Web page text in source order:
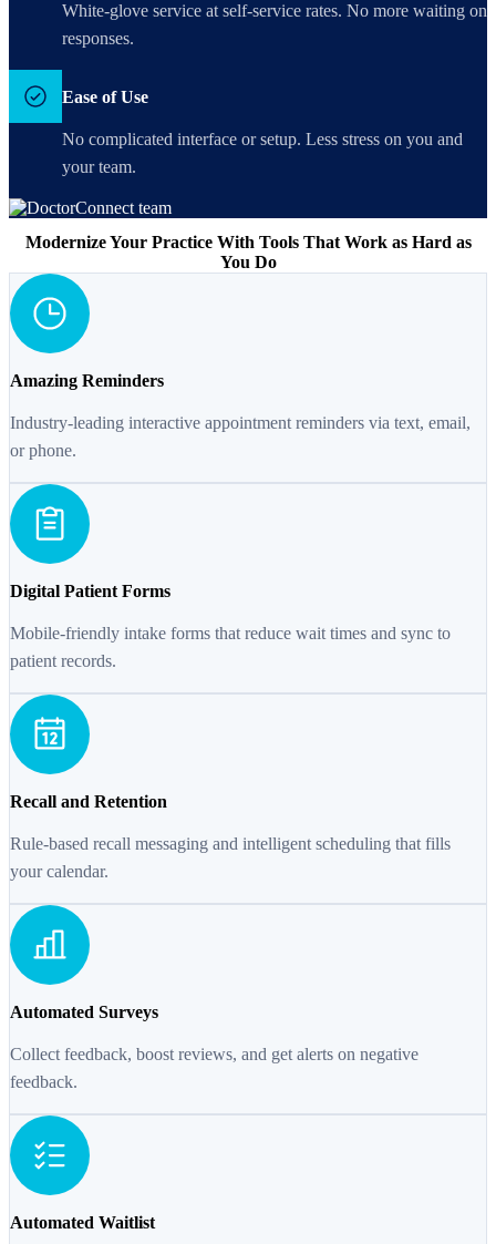
White-glove service at self-service rates. No more waiting on
responses.
Ease of Use
No complicated interface or setup. Less stress on you and
your team.
Modernize Your Practice With Tools That Work as Hard as
You Do
Amazing Reminders
Industry-leading interactive appointment reminders via text, email,
or phone.
Digital Patient Forms
Mobile-friendly intake forms that reduce wait times and sync to
patient records.
Recall and Retention
Rule-based recall messaging and intelligent scheduling that fills
your calendar.
Automated Surveys
Collect feedback, boost reviews, and get alerts on negative
feedback.
Automated Waitlist